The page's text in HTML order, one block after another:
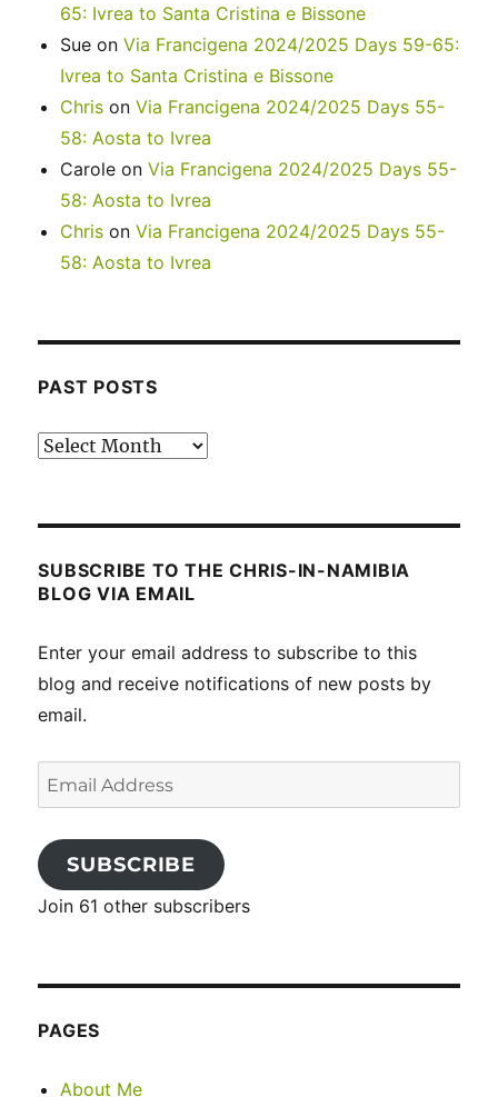
65: Ivrea to Santa Cristina e Bissone
Sue onVia Francigena 2024/2025 Days 59-65:
Ivrea to Santa Cristina e Bissone
Chris onVia Francigena 2024/2025 Days 55-
58: Aosta to Ivrea
Carole onVia Francigena 2024/2025 Days 55-
58: Aosta to Ivrea
Chris onVia Francigena 2024/2025 Days 55-
58: Aosta to Ivrea
PAST POSTS
Past
SUBSCRIBE TO THE CHRIS-IN-NAMIBIA
BLOG VIA EMAIL
Enter your email address to subscribe to this
blog and receive notifications of new posts by
email.
Email
Address
SUBSCRIBE
Join 61 other subscribers
PAGES
About Me